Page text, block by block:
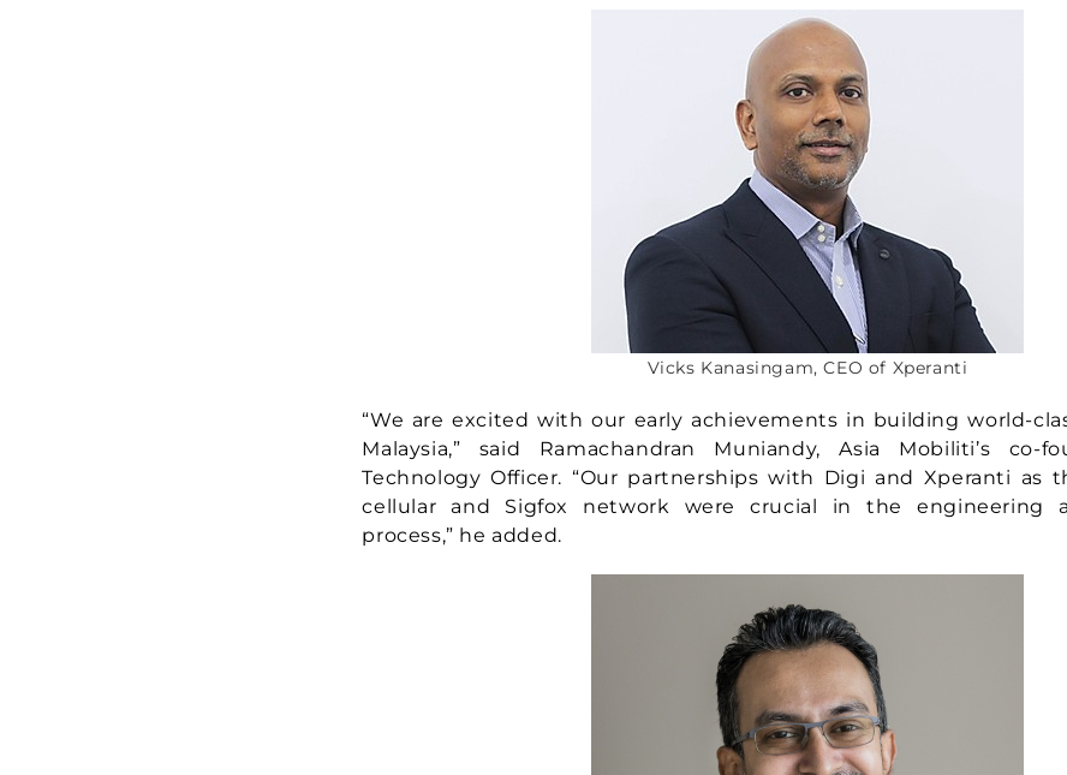
Vicks Kanasingam, CEO of Xperanti
“We are excited with our early achievements in building world-
Malaysia,” said Ramachandran Muniandy, Asia Mobiliti’s co-
Technology Officer. “Our partnerships with Digi and Xperanti as
cellular and Sigfox network were crucial in the engineering
process,” he added.